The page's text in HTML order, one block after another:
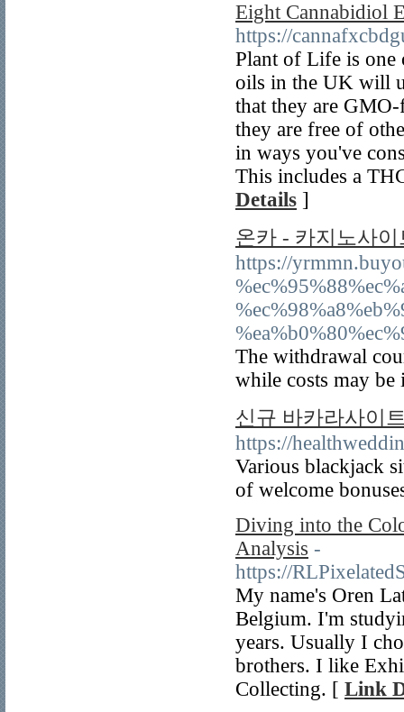
Eight Cannabidiol
https://
Plant of Life is one
oils in the UK will
that they are
they are free of
in ways you've
This includes a
Details ]
온카 - 카지노사
https://
The withdrawal
while costs may be
신규 바카라사이
https://
Various blackjack
of welcome
Diving into the
Analysis -
https://
My name's Oren
Belgium. I'm
years. Usually I
brothers. I like
Collecting. [ Link